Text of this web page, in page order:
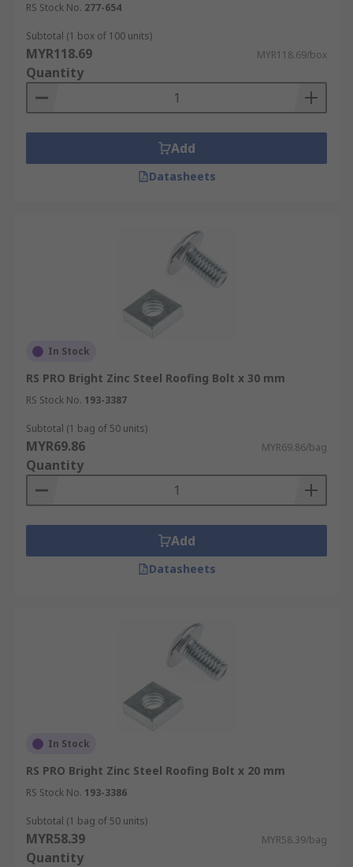
RS Stock No. 277-654
Subtotal (1 box of 100 units)
MYR118.69 MYR118.69/box
Quantity
Add
Datasheets
In Stock
RS PRO Bright Zinc Steel Roofing Bolt x 30 mm
RS Stock No. 193-3387
Subtotal (1 bag of 50 units)
MYR69.86 MYR69.86/bag
Quantity
Add
Datasheets
In Stock
RS PRO Bright Zinc Steel Roofing Bolt x 20 mm
RS Stock No. 193-3386
Subtotal (1 bag of 50 units)
MYR58.39 MYR58.39/bag
Quantity